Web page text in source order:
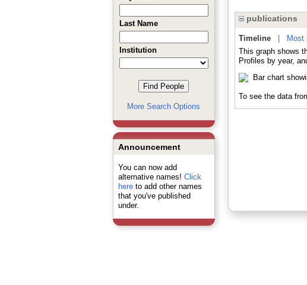
Last Name
Institution
More Search Options
Announcement
You can now add
alternative names! Click
hereto add other names
that you've published
under.
publications
Timeline|
Most
This graph shows
Profiles by year,
To see the data